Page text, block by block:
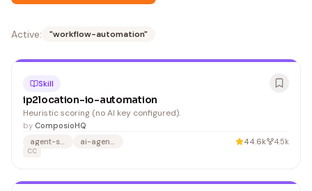
Active: "workflow-automation"
Skill
ip2location-io-automation
Heuristic scoring (no AI key configured).
by ComposioHQ
agent-skills
ai-agents 44.6k 4.5k
CC